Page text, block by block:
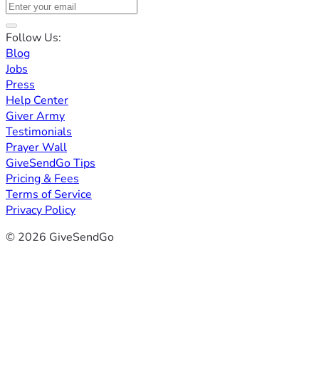
Follow Us:
Blog
Jobs
Press
Help Center
Giver Army
Testimonials
Prayer Wall
GiveSendGo Tips
Pricing & Fees
Terms of Service
Privacy Policy
© 2026 GiveSendGo